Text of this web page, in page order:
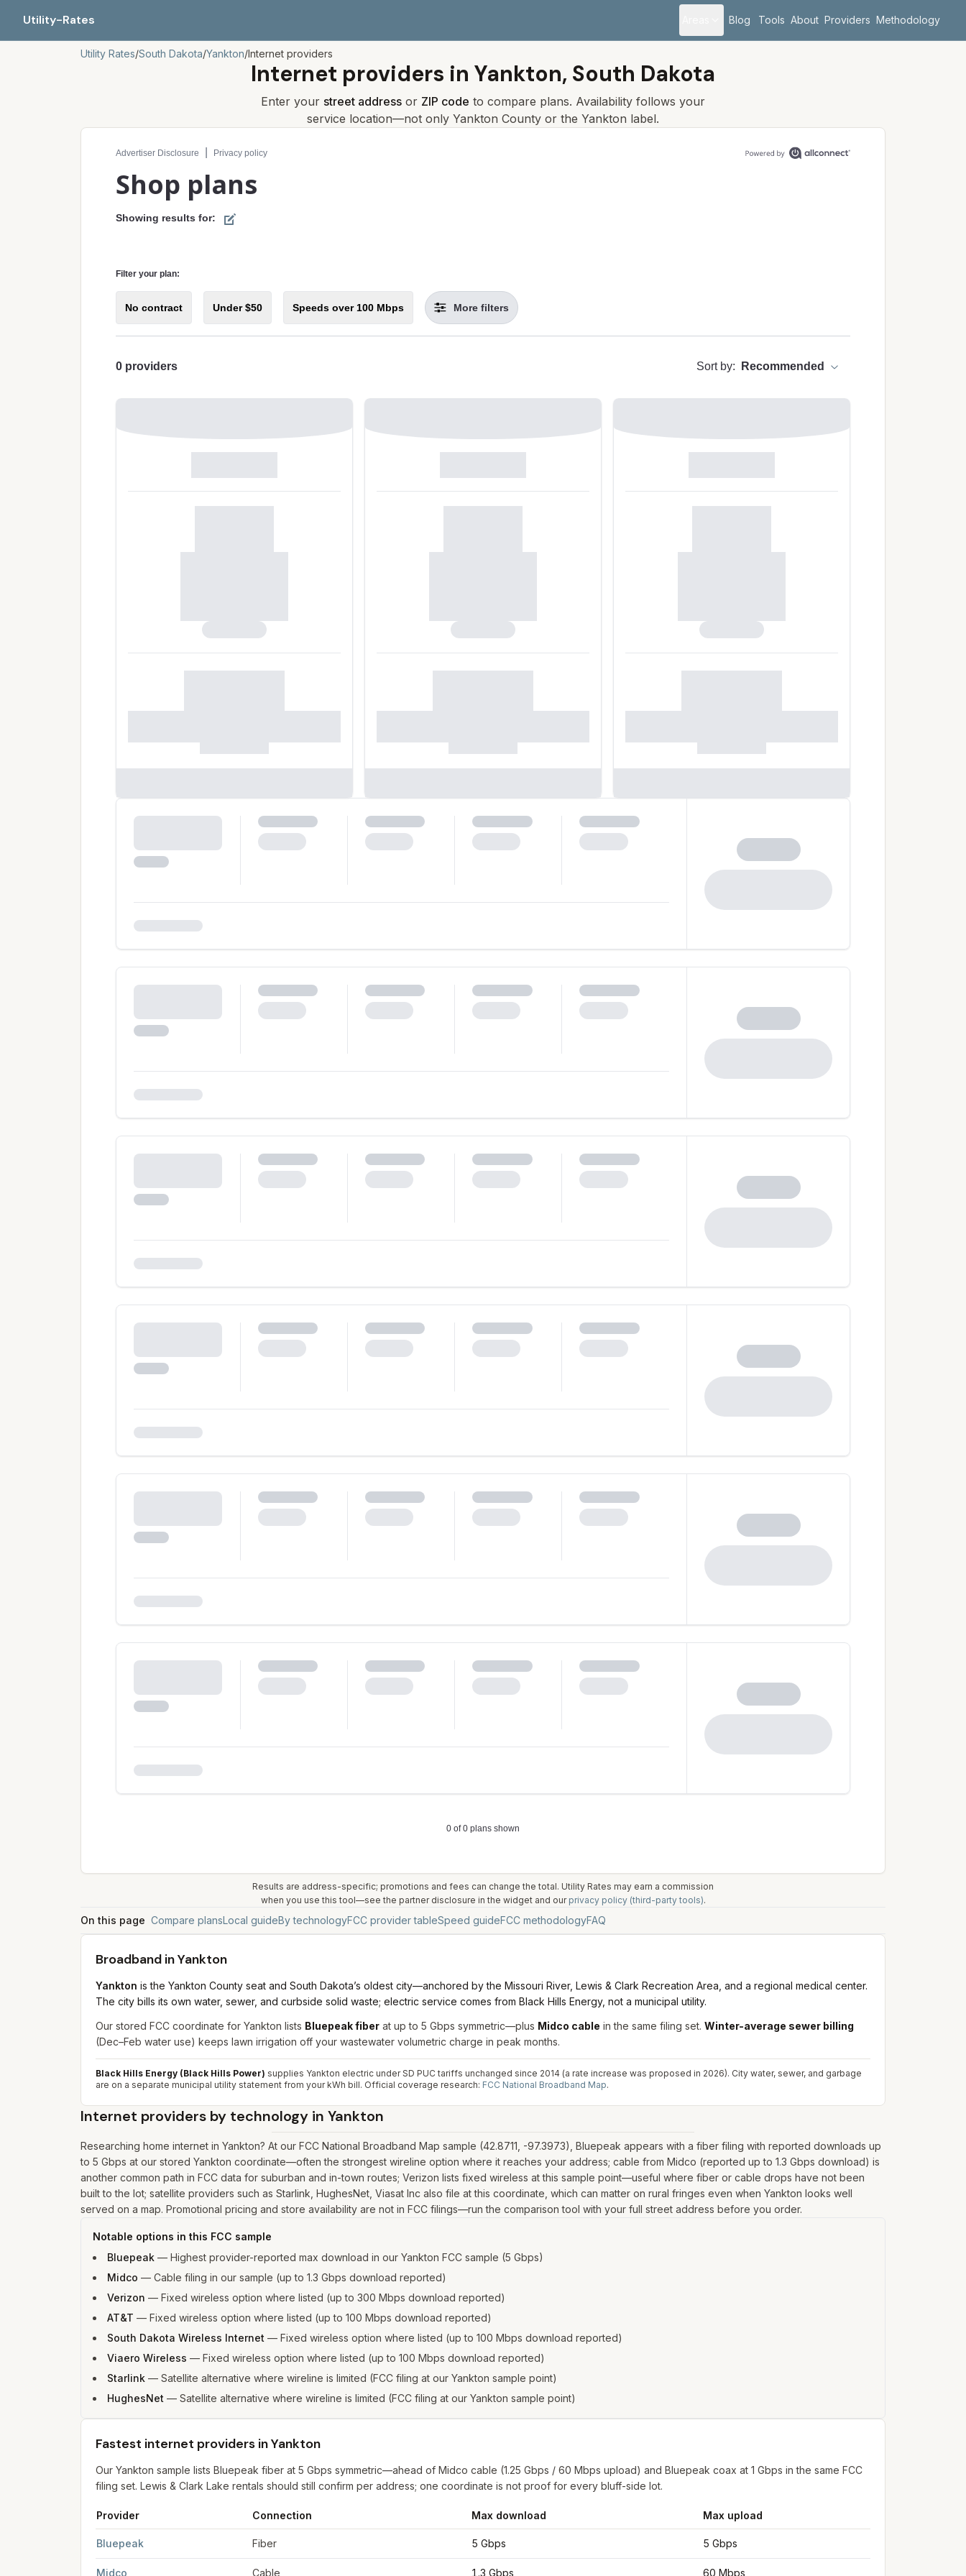
Utility-Rates Blog Tools About Providers Methodology
Utility Rates/South Dakota/Yankton/Internet providers
Internet providers in Yankton, South Dakota
Enter your street address or ZIP code to compare plans. Availability follows your
service location—not only Yankton County or the Yankton label.
Compare internet plans for your address
Results are address-specific; promotions and fees can change the total. Utility Rates may earn a commission
when you use this tool—see the partner disclosure in the widget and our privacy policy (third-party tools).
On this page Compare plansLocal guideBy technologyFCC provider tableSpeed guideFCC methodologyFAQ
Broadband inYankton
Yankton is the Yankton County seat and South Dakota’s oldest city—anchored by the Missouri River, Lewis & Clark Recreation Area, and a regional medical center.
The city bills its own water, sewer, and curbside solid waste; electric service comes from Black Hills Energy, not a municipal utility.
Our stored FCC coordinate for Yankton lists Bluepeak fiber at up to 5 Gbps symmetric—plus Midco cable in the same filing set. Winter-average sewer billing
(Dec–Feb water use) keeps lawn irrigation off your wastewater volumetric charge in peak months.
Black Hills Energy (Black Hills Power) supplies Yankton electric under SD PUC tariffs unchanged since 2014 (a rate increase was proposed in 2026). City water, sewer, and garbage
are on a separate municipal utility statement from your kWh bill. Official coverage research: FCC National Broadband Map.
Internet providers by technology in Yankton
Researching home internet in Yankton? At our FCC National Broadband Map sample (42.8711, -97.3973), Bluepeak appears with a fiber filing with reported downloads up
to 5 Gbps at our stored Yankton coordinate—often the strongest wireline option where it reaches your address; cable from Midco (reported up to 1.3 Gbps download) is
another common path in FCC data for suburban and in-town routes; Verizon lists fixed wireless at this sample point—useful where fiber or cable drops have not been
built to the lot; satellite providers such as Starlink, HughesNet, Viasat Inc also file at this coordinate, which can matter on rural fringes even when Yankton looks well
served on a map. Promotional pricing and store availability are not in FCC filings—run the comparison tool with your full street address before you order.
Notable options in this FCC sample
Bluepeak — Highest provider-reported max download in our Yankton FCC sample (5 Gbps)
Midco — Cable filing in our sample (up to 1.3 Gbps download reported)
Verizon — Fixed wireless option where listed (up to 300 Mbps download reported)
AT&T — Fixed wireless option where listed (up to 100 Mbps download reported)
South Dakota Wireless Internet — Fixed wireless option where listed (up to 100 Mbps download reported)
Viaero Wireless — Fixed wireless option where listed (up to 100 Mbps download reported)
Starlink — Satellite alternative where wireline is limited (FCC filing at our Yankton sample point)
HughesNet — Satellite alternative where wireline is limited (FCC filing at our Yankton sample point)
Fastest internet providers in Yankton
Our Yankton sample lists Bluepeak fiber at 5 Gbps symmetric—ahead of Midco cable (1.25 Gbps / 60 Mbps upload) and Bluepeak coax at 1 Gbps in the same FCC
filing set. Lewis & Clark Lake rentals should still confirm per address; one coordinate is not proof for every bluff-side lot.
Provider Connection Max download Max upload
Bluepeak Fiber 5 Gbps 5 Gbps
Midco Cable 1.3 Gbps 60 Mbps